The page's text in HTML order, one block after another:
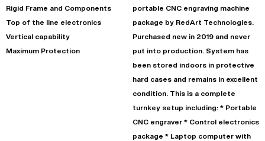
Rigid Frame and Components
Top of the line electronics
Vertical capability
Maximum Protection
portable CNC engraving machine
package by RedArt Technologies.
Purchased new in 2019 and never
put into production. System has
been stored indoors in protective
hard cases and remains in excellent
condition. This is a complete
turnkey setup including: * Portable
CNC engraver * Control electronics
package * Laptop computer with